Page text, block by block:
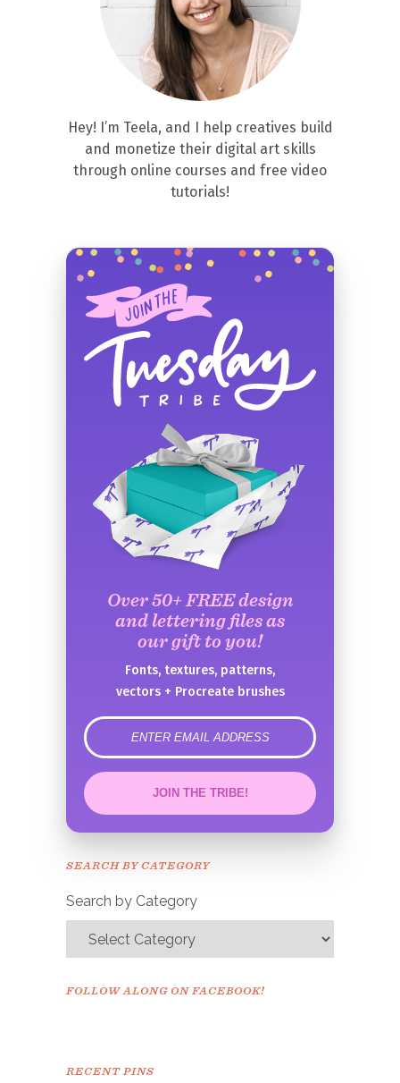
Hey! I’m Teela, and I help creatives build
and monetize their digital art skills
through online courses and free video
tutorials!
Over 50+ FREE design
and lettering files as
our gift to you!
Fonts, textures, patterns,
vectors + Procreate brushes
error
JOIN THE TRIBE!
Congrats!
SEARCH BY CATEGORY
Search by Category
FOLLOW ALONG ON FACEBOOK!
RECENT PINS